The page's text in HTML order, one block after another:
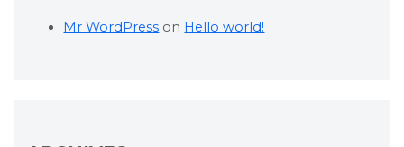
Mr WordPress on Hello world!